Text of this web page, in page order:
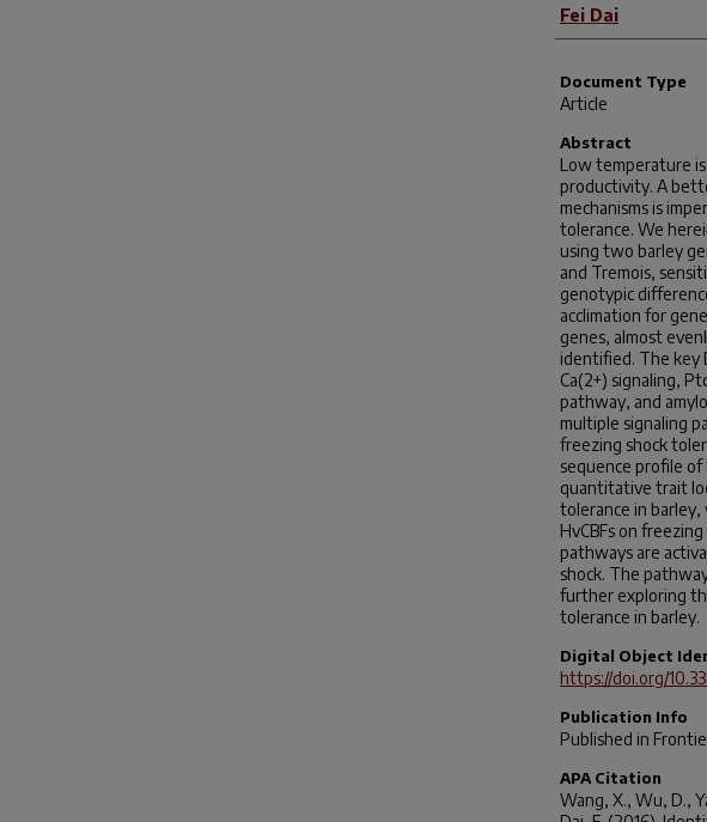
Fei Dai
Document Type
Article
Abstract
Low temperature
productivity. A
mechanisms is
tolerance. We
using two barley
and Tremois,
genotypic
acclimation for
genes, almost
identified. The key
Ca(2+) signaling,
pathway, and
multiple signaling
freezing shock
sequence profile of
quantitative trait
tolerance in
HvCBFs on
pathways are
shock. The
further exploring
tolerance in barley.
Digital Object
https://doi.org/
Publication Info
Published in
APA Citation
Wang, X., Wu, D.,